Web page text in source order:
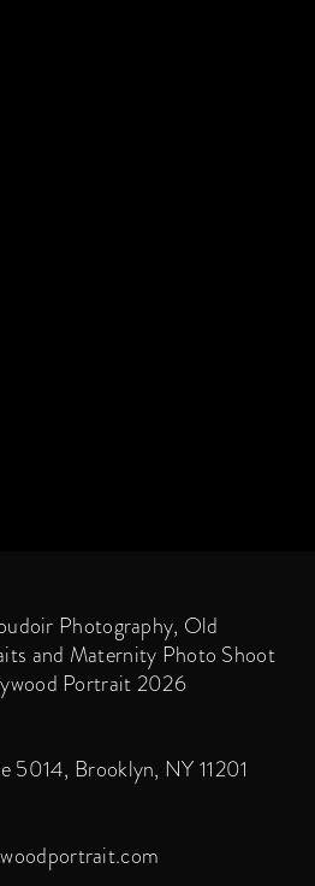
Photography, Old
and Maternity Photo Shoot
Portrait 2026
5014, Brooklyn, NY 11201